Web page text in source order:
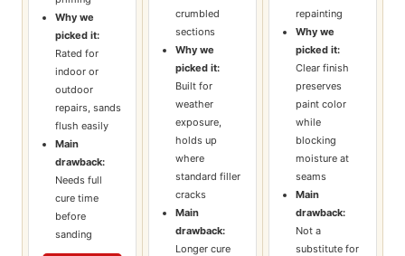
Why we
picked it:
Rated for
indoor or
outdoor
repairs, sands
flush easily
Main
drawback:
Needs full
cure time
before
sanding
crumbled
sections
Why we
picked it:
Built for
weather
exposure,
holds up
where
standard filler
cracks
Main
drawback:
Longer cure
repainting
Why we
picked it:
Clear finish
preserves
paint color
while
blocking
moisture at
seams
Main
drawback:
Not a
substitute for